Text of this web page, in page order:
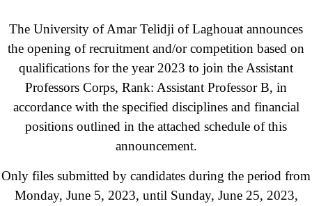
The University of Amar Telidji of Laghouat announces
the opening of recruitment and/or competition based on
qualifications for the year 2023 to join the Assistant
Professors Corps, Rank: Assistant Professor B, in
accordance with the specified disciplines and financial
positions outlined in the attached schedule of this
announcement.
Only files submitted by candidates during the period from
Monday, June 5, 2023, until Sunday, June 25, 2023,